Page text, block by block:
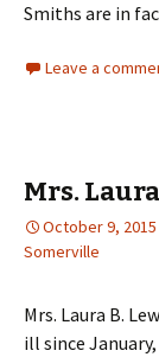
Smiths are in
Leave a
Mrs.
October 9, 2015
Somerville
Mrs. Laura B.
ill since